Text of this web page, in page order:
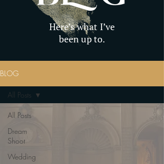
Here’s what I’ve
been up to.
BLOG
All Posts
Dream
Shoot
Wedding
All Posts